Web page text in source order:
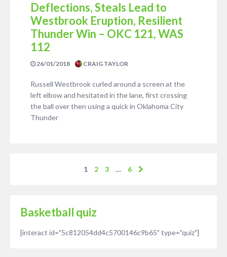
Deflections, Steals Lead to
Westbrook Eruption, Resilient
Thunder Win – OKC 121, WAS
112
26/01/2018 CRAIG TAYLOR
Russell Westbrook curled around a screen at the
left elbow and hesitated in the lane, first crossing
the ball over then using a quick in Oklahoma City
Thunder
1 2 3 … 6
Basketball quiz
[interact id="5c812054dd4c5700146c9b65" type="quiz"]